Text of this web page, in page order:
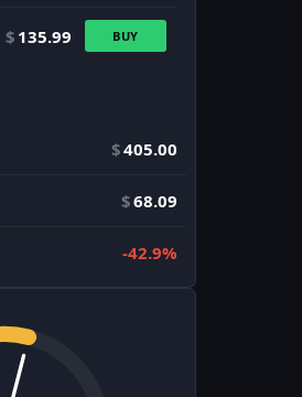
$ 135.99 BUY
$405.00
$68.09
-42.9%